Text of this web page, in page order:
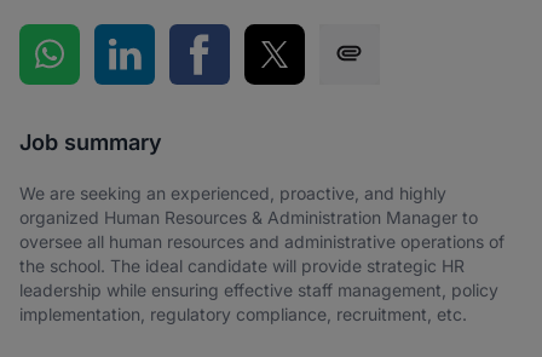
Share on WhatsApp
Share on LinkedInShare on Facebook
Share on Twitter
Job summary
We are seeking an experienced, proactive, and highly
organized Human Resources & Administration Manager to
oversee all human resources and administrative operations of
the school. The ideal candidate will provide strategic HR
leadership while ensuring effective staff management, policy
implementation, regulatory compliance, recruitment, etc.